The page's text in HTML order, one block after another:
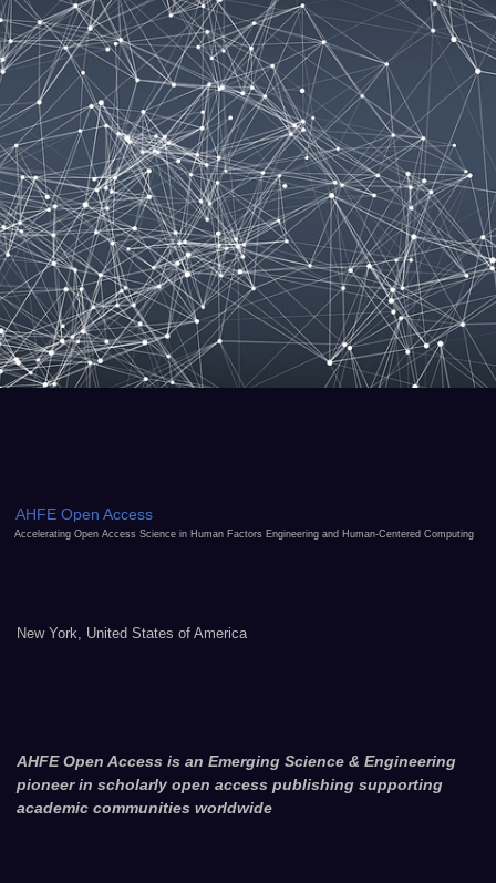
AHFE Open Access
Accelerating Open Access Science in Human Factors Engineering and Human-Centered Computing
New York, United States of America
AHFE Open Access is an Emerging Science & Engineering
pioneer in scholarly open access publishing supporting
academic communities worldwide